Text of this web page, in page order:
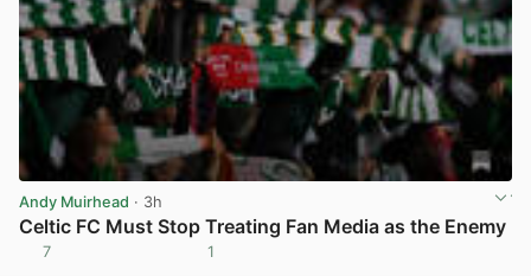
Andy Muirhead · 3h
Celtic FC Must Stop Treating Fan Media as the Enemy
7 1